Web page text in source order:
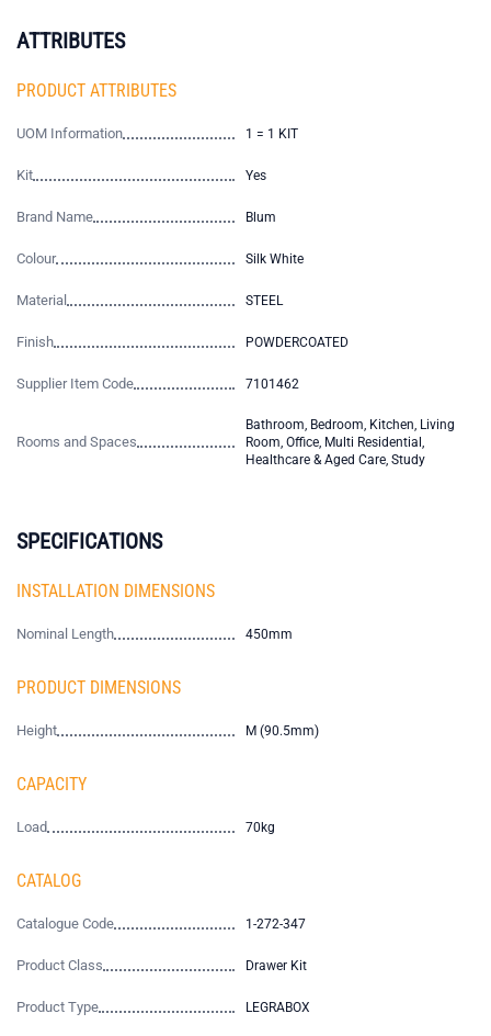
ATTRIBUTES
PRODUCT ATTRIBUTES
UOM Information 1 = 1 KIT
Kit Yes
Brand Name Blum
Colour Silk White
Material STEEL
Finish POWDERCOATED
Supplier Item Code 7101462
Rooms and Spaces
Bathroom, Bedroom, Kitchen, Living
Room, Office, Multi Residential,
Healthcare & Aged Care, Study
SPECIFICATIONS
INSTALLATION DIMENSIONS
Nominal Length 450mm
PRODUCT DIMENSIONS
Height M (90.5mm)
CAPACITY
Load 70kg
CATALOG
Catalogue Code 1-272-347
Product Class Drawer Kit
Product Type LEGRABOX